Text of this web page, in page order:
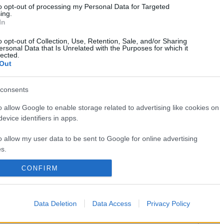
opt-out of processing my Personal Data for Targeted
opt-out of Collection, Use, Retention, Sale, and/or Sharing
Data that Is Unrelated with the Purposes for which it
allow Google to enable storage related to advertising like cookies on
identifiers in apps.
allow my user data to be sent to Google for online advertising
allow Google to send me personalized advertising.
identifiers in apps.
CONFIRM
Data Deletion Data Access Privacy Policy
(lesión muscular), Hermoso (esguince de tobillo).
la jornada 19
lesionados han aprovechado el parón de la
19. ¡Buen momento para pujar por ellos!
Paulista, Diakhaby, Gayà – Yunus, Racic, Carlos